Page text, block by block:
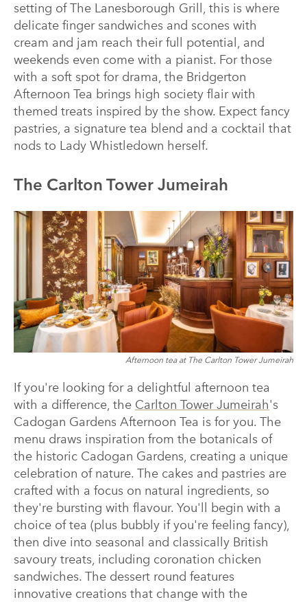
setting of The Lanesborough Grill, this is where
delicate finger sandwiches and scones with
cream and jam reach their full potential, and
weekends even come with a pianist. For those
with a soft spot for drama, the Bridgerton
Afternoon Tea brings high society flair with
themed treats inspired by the show. Expect fancy
pastries, a signature tea blend and a cocktail that
nods to Lady Whistledown herself.
The Carlton Tower Jumeirah
Afternoon tea at The Carlton Tower Jumeirah
If you're looking for a delightful afternoon tea
with a difference, the Carlton Tower Jumeirah's
Cadogan Gardens Afternoon Tea is for you. The
menu draws inspiration from the botanicals of
the historic Cadogan Gardens, creating a unique
celebration of nature. The cakes and pastries are
crafted with a focus on natural ingredients, so
they're bursting with flavour. You'll begin with a
choice of tea (plus bubbly if you're feeling fancy),
then dive into seasonal and classically British
savoury treats, including coronation chicken
sandwiches. The dessert round features
innovative creations that change with the